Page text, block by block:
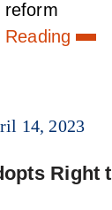
reform
14, 2023
Right